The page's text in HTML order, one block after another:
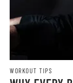
WORKOUT TIPS